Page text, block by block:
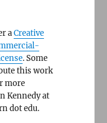
aCreative
. Some
this work
more
Kennedy at
dot edu.